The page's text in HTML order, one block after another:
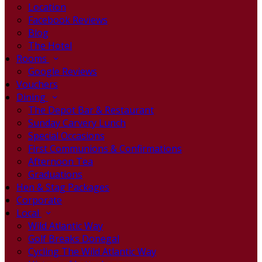
Location
Facebook Reviews
Blog
The Hotel
Rooms
Google Reviews
Vouchers
Dining
The Depot Bar & Restaurant
Sunday Carvery Lunch
Special Occasions
First Communions & Confirmations
Afternoon Tea
Graduations
Hen & Stag Packages
Corporate
Local
Wild Atlantic Way
Golf Breaks Donegal
Cycling The Wild Atlantic Way